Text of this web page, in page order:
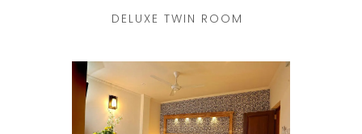
DELUXE TWIN ROOM